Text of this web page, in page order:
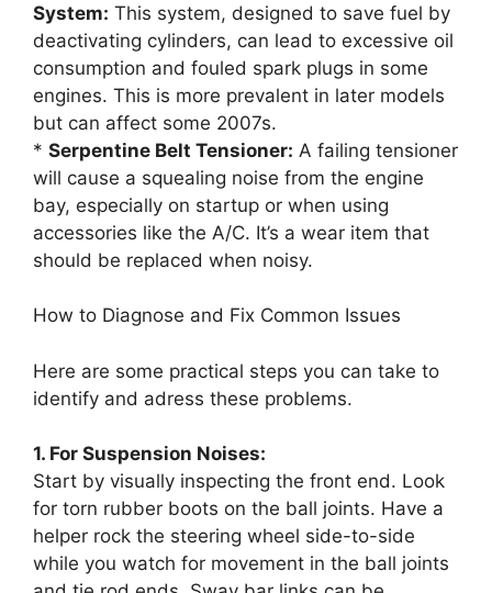
System: This system, designed to save fuel by
deactivating cylinders, can lead to excessive oil
consumption and fouled spark plugs in some
engines. This is more prevalent in later models
but can affect some 2007s.
* Serpentine Belt Tensioner: A failing tensioner
will cause a squealing noise from the engine
bay, especially on startup or when using
accessories like the A/C. It’s a wear item that
should be replaced when noisy.
How to Diagnose and Fix Common Issues
Here are some practical steps you can take to
identify and adress these problems.
1. For Suspension Noises:
Start by visually inspecting the front end. Look
for torn rubber boots on the ball joints. Have a
helper rock the steering wheel side-to-side
while you watch for movement in the ball joints